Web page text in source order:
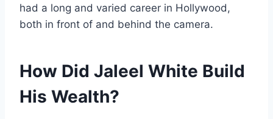
had a long and varied career in Hollywood,
both in front of and behind the camera.
How Did Jaleel White Build
His Wealth?